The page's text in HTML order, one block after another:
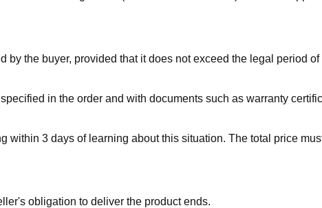
the buyer, provided that it does not exceed the legal period
in the order and with documents such as warranty
3 days of learning about this situation. The total price
obligation to deliver the product ends.